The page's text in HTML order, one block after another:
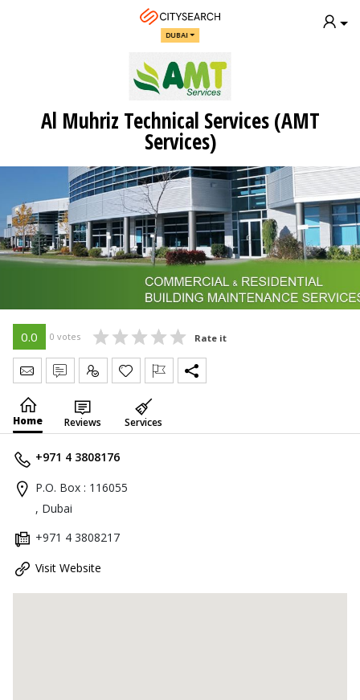
DUBAI
Al Muhriz Technical Services (AMT
Services)
0.0 0 votes Rate it
Send Message
Write Review
Claim
Home Reviews Services
+971 4 3808176
P.O. Box : 116055
, Dubai
+971 4 3808217
Visit Website